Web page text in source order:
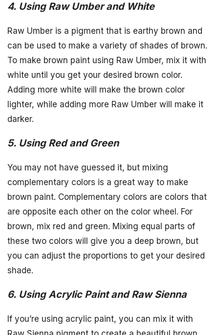
4. Using Raw Umber and White
Raw Umber is a pigment that is earthy brown and
can be used to make a variety of shades of brown.
To make brown paint using Raw Umber, mix it with
white until you get your desired brown color.
Adding more white will make the brown color
lighter, while adding more Raw Umber will make it
darker.
5. Using Red and Green
You may not have guessed it, but mixing
complementary colors is a great way to make
brown paint. Complementary colors are colors that
are opposite each other on the color wheel. For
brown, mix red and green. Mixing equal parts of
these two colors will give you a deep brown, but
you can adjust the proportions to get your desired
shade.
6. Using Acrylic Paint and Raw Sienna
If you’re using acrylic paint, you can mix it with